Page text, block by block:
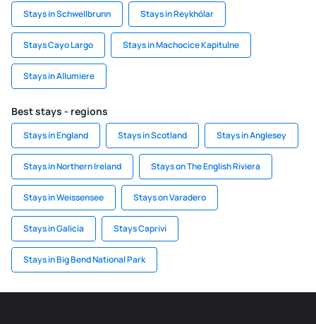
Stays in Schwellbrunn Stays in Reykhólar
Stays Cayo Largo Stays in Machocice Kapitulne
Stays in Allumiere
Best stays - regions
Stays in England Stays in Scotland Stays in Anglesey
Stays in Northern Ireland Stays on The English Riviera
Stays in Weissensee Stays on Varadero
Stays in Galicia Stays Caprivi
Stays in Big Bend National Park